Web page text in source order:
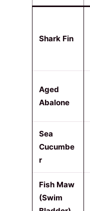
Shark Fin
Aged
Abalone
Sea
Cucumbe
r
Fish Maw
(Swim